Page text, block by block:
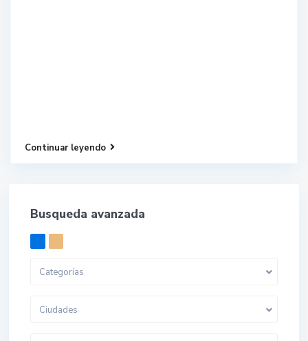
Continuar leyendo
Busqueda avanzada
Categorías
Ciudades